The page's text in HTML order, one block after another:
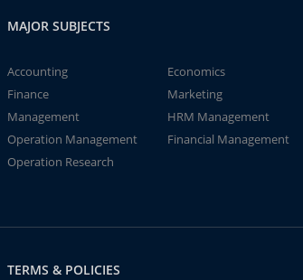
MAJOR SUBJECTS
Accounting
Economics
Finance
Marketing
Management
HRM Management
Operation Management
Financial Management
Operation Research
TERMS & POLICIES